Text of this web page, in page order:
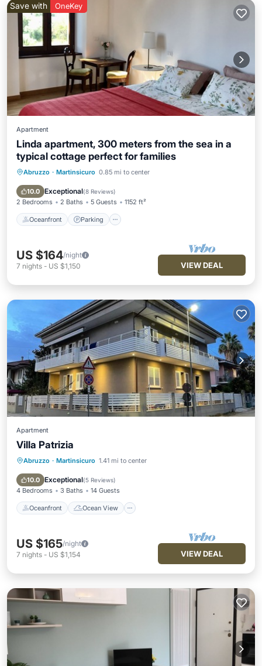
Save with OneKey
Apartment
Linda apartment, 300 meters from the sea in a
typical cottage perfect for families
Abruzzo · Martinsicuro 0.85 mi to center
10.0 Exceptional(8 Reviews)
2 Bedrooms 2 Baths 5 Guests 1152 ft²
Oceanfront Parking
Oceanfront Parking
Balcony/Terrace
US $164/night
7 nights - US $1,150 VIEW DEAL
Apartment
Villa Patrizia
Abruzzo · Martinsicuro 1.41 mi to center
10.0 Exceptional(5 Reviews)
4 Bedrooms 3 Baths 14 Guests
Oceanfront Ocean View
Oceanfront
Ocean View
Balcony/Terrace
US $165/night
7 nights - US $1,154 VIEW DEAL